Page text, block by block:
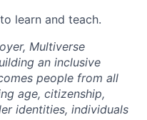
learn and teach.
Multiverse
an inclusive
people from all
age, citizenship,
identities, individuals